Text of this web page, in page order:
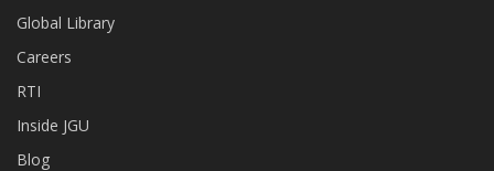
Global Library
Careers
RTI
Inside JGU
Blog